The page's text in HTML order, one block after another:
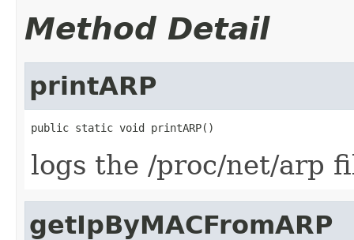
Method Detail
printARP
public static void printARP()
logs the /proc/net/arp
getIpByMACFromARP